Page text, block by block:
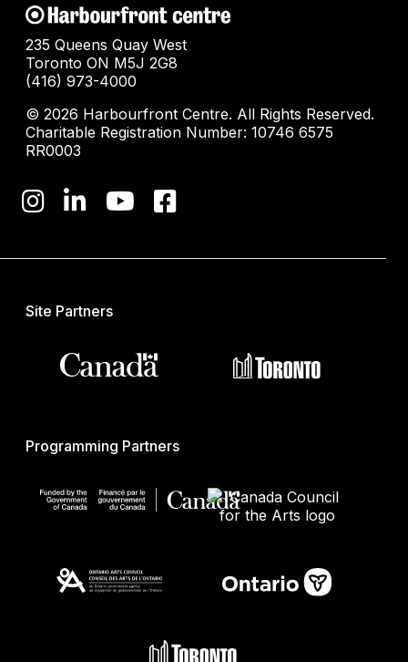
235 Queens Quay West
Toronto ON M5J 2G8
(416) 973-4000
© 2026 Harbourfront Centre. All Rights Reserved.
Charitable Registration Number: 10746 6575
RR0003
Site Partners
Programming Partners